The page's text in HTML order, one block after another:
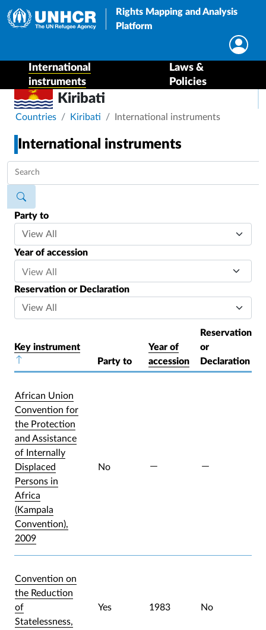
Rights Mapping and Analysis
Platform
International
instruments
Laws &
Policies
Kiribati
Breadcrumb
Countries Kiribati International instruments
International instruments
Party to
Year of accession
Reservation or Declaration
Key instrument
Sort descending
Party to
Year of
accession
Reservation
or
Declaration
African Union
Convention for
the Protection
and Assistance
of Internally
Displaced
Persons in
Africa
(Kampala
Convention),
2009
No
Convention on
the Reduction
of
Statelessness,
Yes 1983 No